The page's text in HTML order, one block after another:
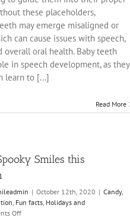
these placeholders,
may emerge misaligned or
can cause issues with speech,
overall oral health. Baby teeth
in speech development, as they
learn to [...]
Read More
Smiles this
| October 12th, 2020 | Candy,
, Fun facts, Holidays and
Offon